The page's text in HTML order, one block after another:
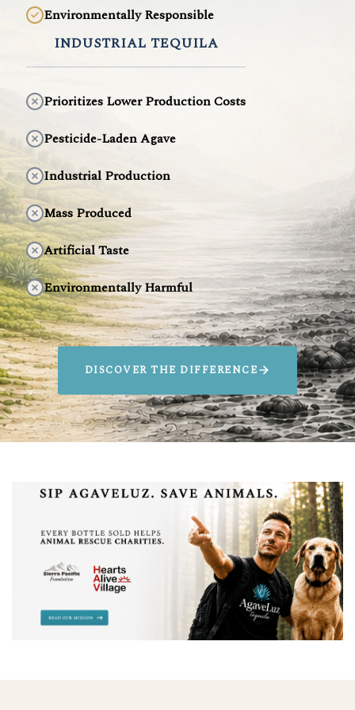
Environmentally Responsible
INDUSTRIAL TEQUILA
Prioritizes Lower Production Costs
Pesticide-Laden Agave
Industrial Production
Mass Produced
Artificial Taste
Environmentally Harmful
DISCOVER THE DIFFERENCE